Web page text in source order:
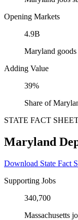
Opening Markets
4.9B
Maryland
Adding Value
39%
Share of
STATE FACT
Maryland
Download State Fact
Supporting Jobs
340,700
Massachusetts